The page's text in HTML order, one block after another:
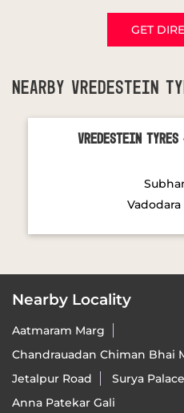
GET
NEARBY VREDESTEIN
Vredestein
Vadodara
Nearby Locality
Aatmaram Marg
Chandrauadan Chiman Bhai
Jetalpur Road
Surya
Anna Patekar Gali